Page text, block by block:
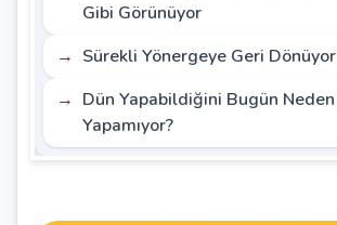
Gibi Görünüyor
Sürekli Yönergeye Geri Dönüyor
Dün Yapabildiğini Bugün Neden
Yapamıyor?